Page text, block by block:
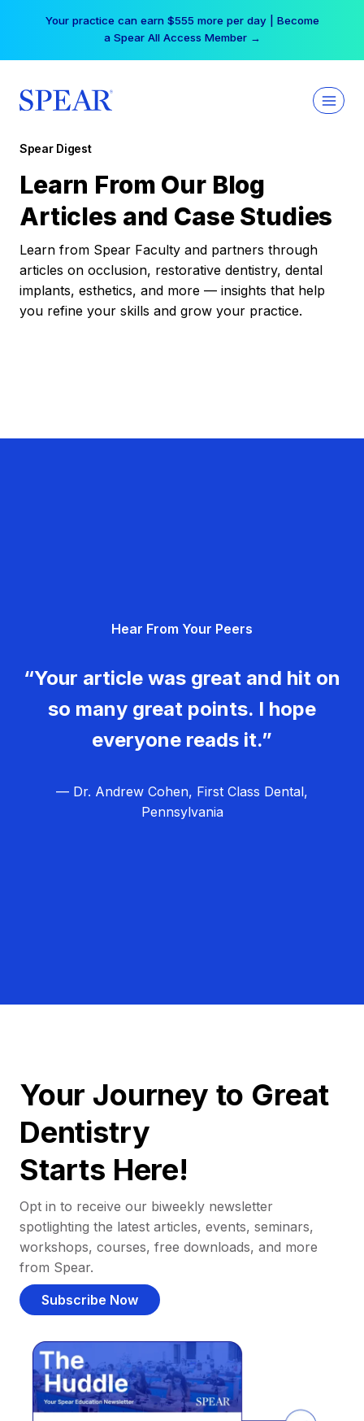
Your practice can earn $555 more per day | Become
a Spear All Access Member →
Spear Digest
Learn From Our Blog
Articles and Case Studies
Learn from Spear Faculty and partners through
articles on occlusion, restorative dentistry, dental
implants, esthetics, and more — insights that help
you refine your skills and grow your practice.
Hear From Your Peers
“Your article was great and hit on
so many great points. I hope
everyone reads it.”
— Dr. Andrew Cohen, First Class Dental,
Pennsylvania
Your Journey to Great
Dentistry
Starts Here!
Opt in to receive our biweekly newsletter
spotlighting the latest articles, events, seminars,
workshops, courses, free downloads, and more
from Spear.
Subscribe Now